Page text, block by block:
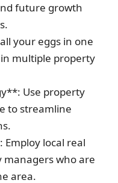
future growth
your eggs in one
multiple property
Use property
to streamline
local real
who are
area.